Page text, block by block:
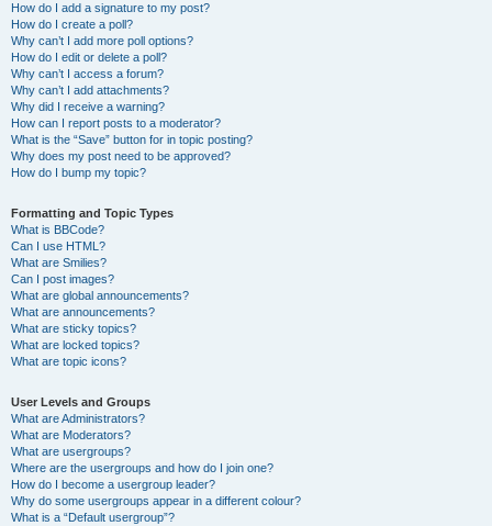
How do I add a signature to my post?
How do I create a poll?
Why can’t I add more poll options?
How do I edit or delete a poll?
Why can’t I access a forum?
Why can’t I add attachments?
Why did I receive a warning?
How can I report posts to a moderator?
What is the “Save” button for in topic posting?
Why does my post need to be approved?
How do I bump my topic?
Formatting and Topic Types
What is BBCode?
Can I use HTML?
What are Smilies?
Can I post images?
What are global announcements?
What are announcements?
What are sticky topics?
What are locked topics?
What are topic icons?
User Levels and Groups
What are Administrators?
What are Moderators?
What are usergroups?
Where are the usergroups and how do I join one?
How do I become a usergroup leader?
Why do some usergroups appear in a different colour?
What is a “Default usergroup”?